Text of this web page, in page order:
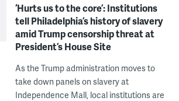
‘Hurts us to the core’: Institutions
tell Philadelphia’s history of slavery
amid Trump censorship threat at
President’s House Site
As the Trump administration moves to
take down panels on slavery at
Independence Mall, local institutions are